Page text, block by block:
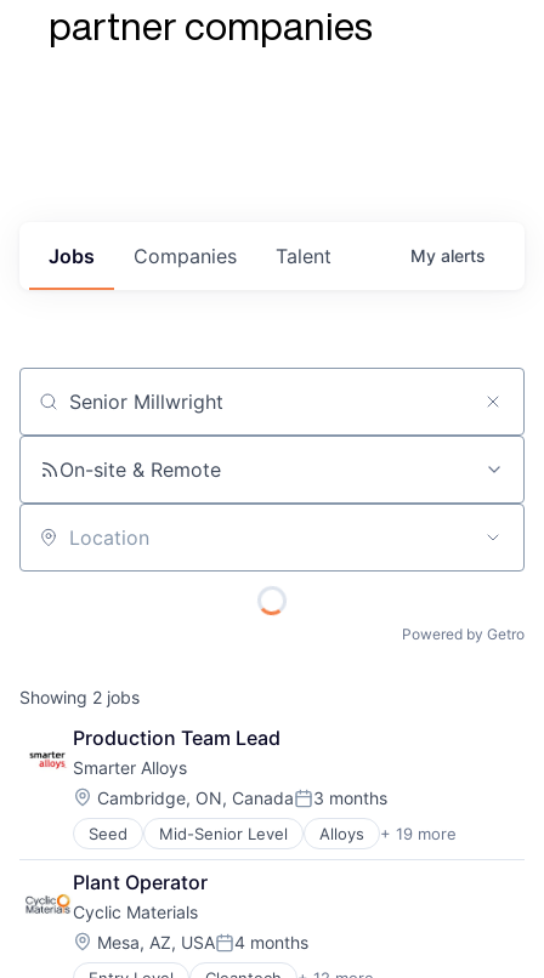
partner companies
Jobs Companies Talent My alerts
Job title, company or keyword
On-site & Remote
Location
Powered by Getro
Showing 2 jobs
Production Team Lead
Smarter Alloys
Location:
Cambridge, ON, CanadaPosted:
3 months
Seed Mid-Senior Level Alloys + 19 more
Automotive
Biotechnology
Hardware
Hardware Peripherals
Healthcare
Health Care
Plant Operator
Cyclic Materials
Location:
Mesa, AZ, USAPosted:
4 months